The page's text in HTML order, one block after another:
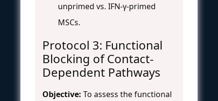
unprimed vs. IFN-γ-primed
MSCs.
Protocol 3: Functional
Blocking of Contact-
Dependent Pathways
Objective: To assess the functional